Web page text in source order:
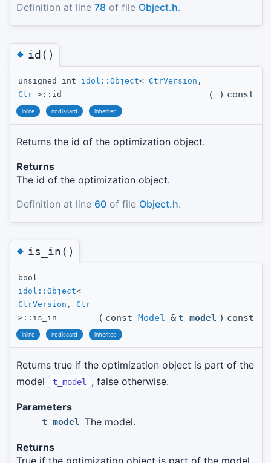
Definition at line 78 of file Object.h.
◆id()
unsigned int idol::Object< CtrVersion ,
Ctr >::id ( ) const
inline nodiscard inherited
Returns the id of the optimization object.
Returns
The id of the optimization object.
Definition at line 60 of file Object.h.
◆is_in()
bool
idol::Object<
CtrVersion , Ctr
>::is_in
( const Model & t_model ) const
inline nodiscard inherited
Returns true if the optimization object is part of the
model
t_model , false otherwise.
Parameters
t_model The model.
Returns
True if the optimization object is part of the model